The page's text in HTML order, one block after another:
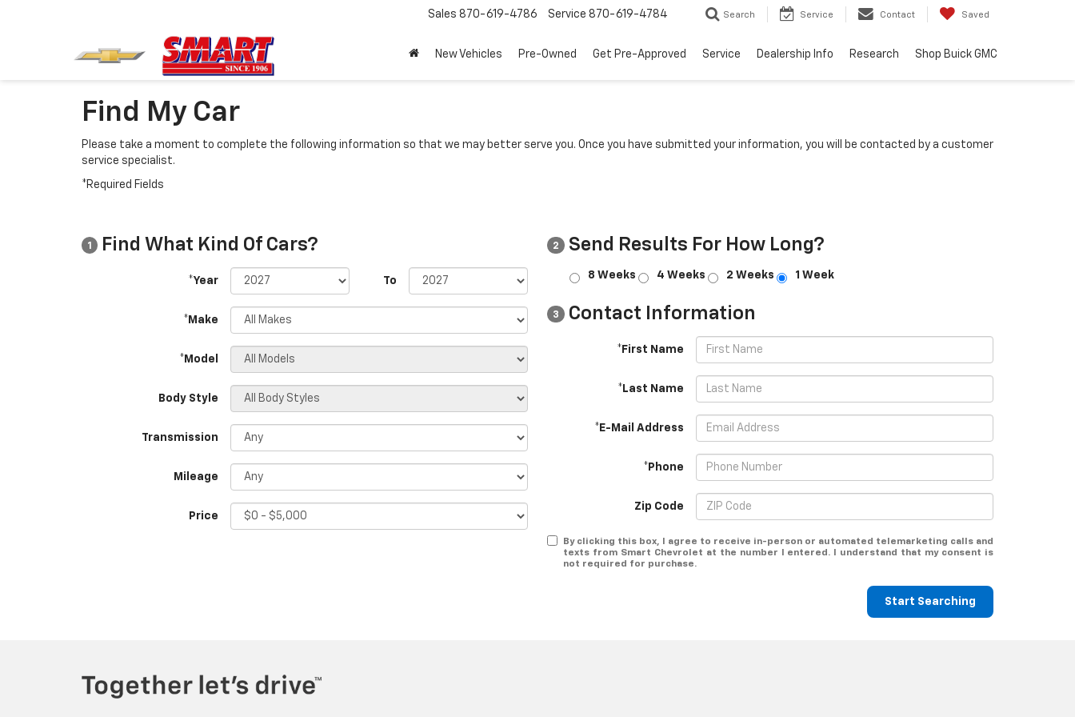
Sales 870-619-4786 Service 870-619-4784 Search Service Contact Saved
New Vehicles Pre-Owned Get Pre-Approved Service Dealership Info Research Shop Buick GMC
Find My Car
Please take a moment to complete the following information so that we may better serve you. Once you have submitted your information, you will be contacted by a customer
service specialist.
*Required Fields
1 Find What Kind Of Cars?
*Year To
*Make
*Model
Body Style
Transmission
Mileage
Price
2 Send Results For How Long?
8 Weeks 4 Weeks 2 Weeks 1 Week
3 Contact Information
*First Name
*Last Name
*E-Mail Address
*Phone
Zip Code
By clicking this box, I agree to receive in-person or automated telemarketing calls and
texts from Smart Chevrolet at the number I entered. I understand that my consent is
not required for purchase.
Start Searching